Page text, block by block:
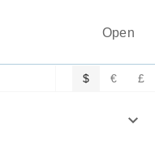
Open
$ € £